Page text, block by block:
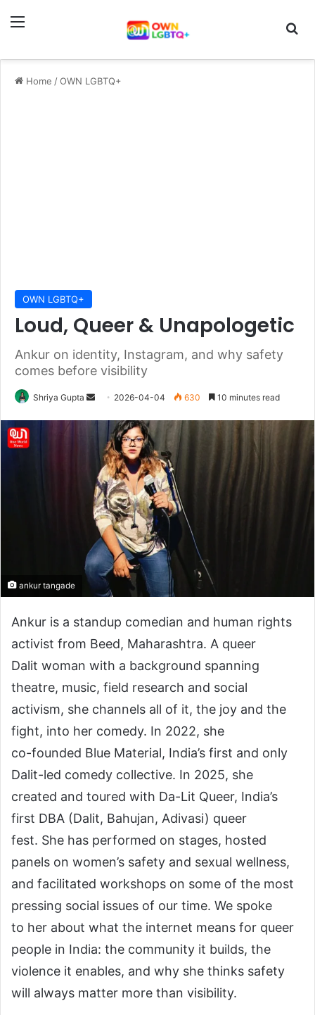
Menu
Home /OWN LGBTQ+
OWN LGBTQ+
Loud, Queer & Unapologetic
Ankur on identity, Instagram, and why safety
comes before visibility
Shriya Gupta
Send
email
2026-04-04 630 10 minutes read
ankur tangade
Ankur is a standup comedian and human rights
activist from Beed, Maharashtra. A queer
Dalit woman with a background spanning
theatre, music, field research and social
activism, she channels all of it, the joy and the
fight, into her comedy. In 2022, she
co-founded Blue Material, India’s first and only
Dalit-led comedy collective. In 2025, she
created and toured with Da-Lit Queer, India’s
first DBA (Dalit, Bahujan, Adivasi) queer
fest. She has performed on stages, hosted
panels on women’s safety and sexual wellness,
and facilitated workshops on some of the most
pressing social issues of our time. We spoke
to her about what the internet means for queer
people in India: the community it builds, the
violence it enables, and why she thinks safety
will always matter more than visibility.